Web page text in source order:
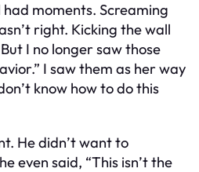
had moments. Screaming
right. Kicking the wall
I no longer saw those
I saw them as her way
know how to do this
He didn’t want to
even said, “This isn’t the